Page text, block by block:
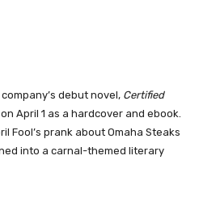
debut novel, Certified
April 1 as a hardcover and ebook.
Fool’s prank about Omaha Steaks
into a carnal-themed literary